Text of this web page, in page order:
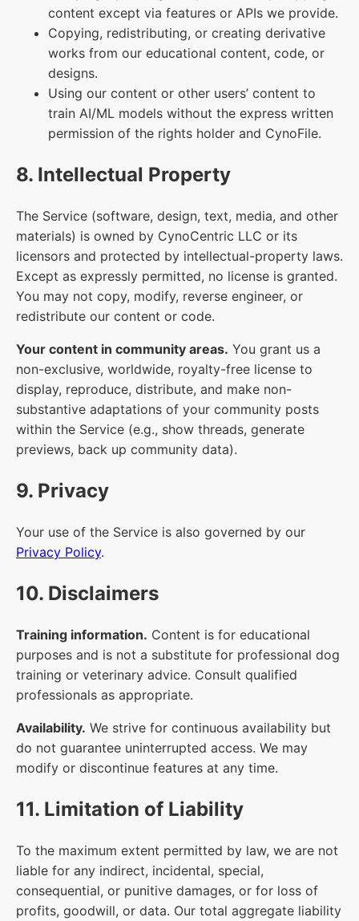
content except via features or APIs we provide.
Copying, redistributing, or creating derivative
works from our educational content, code, or
designs.
Using our content or other users’ content to
train AI/ML models without the express written
permission of the rights holder and CynoFile.
8. Intellectual Property
The Service (software, design, text, media, and other
materials) is owned by CynoCentric LLC or its
licensors and protected by intellectual-property laws.
Except as expressly permitted, no license is granted.
You may not copy, modify, reverse engineer, or
redistribute our content or code.
Your content in community areas. You grant us a
non-exclusive, worldwide, royalty-free license to
display, reproduce, distribute, and make non-
substantive adaptations of your community posts
within the Service (e.g., show threads, generate
previews, back up community data).
9. Privacy
Your use of the Service is also governed by our
Privacy Policy.
10. Disclaimers
Training information. Content is for educational
purposes and is not a substitute for professional dog
training or veterinary advice. Consult qualified
professionals as appropriate.
Availability. We strive for continuous availability but
do not guarantee uninterrupted access. We may
modify or discontinue features at any time.
11. Limitation of Liability
To the maximum extent permitted by law, we are not
liable for any indirect, incidental, special,
consequential, or punitive damages, or for loss of
profits, goodwill, or data. Our total aggregate liability